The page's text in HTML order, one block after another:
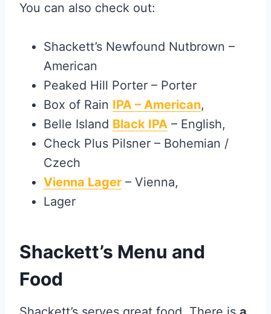
You can also check out:
Shackett’s Newfound Nutbrown –
American
Peaked Hill Porter – Porter
Box of Rain IPA – American,
Belle Island Black IPA – English,
Check Plus Pilsner – Bohemian /
Czech
Vienna Lager – Vienna,
Lager
Shackett’s Menu and
Food